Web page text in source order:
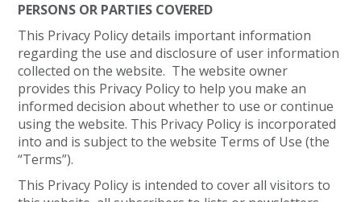
PERSONS OR PARTIES COVERED
This Privacy Policy details important information
regarding the use and disclosure of user information
collected on the website. The website owner
provides this Privacy Policy to help you make an
informed decision about whether to use or continue
using the website. This Privacy Policy is incorporated
into and is subject to the website Terms of Use (the
“Terms”).
This Privacy Policy is intended to cover all visitors to